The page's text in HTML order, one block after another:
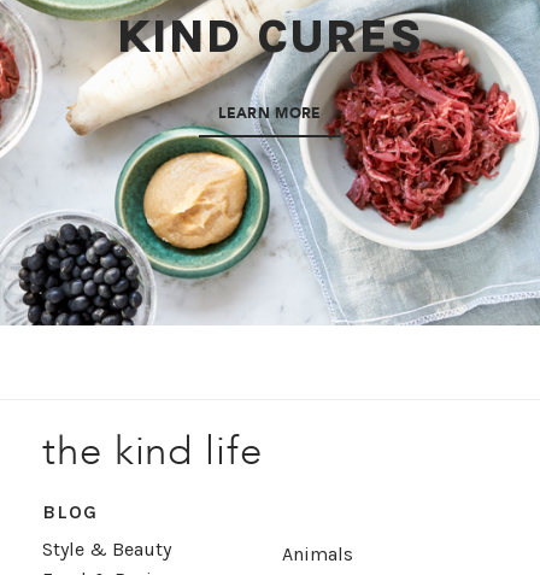
KIND CURES
LEARN MORE
the kind life
BLOG
Style & Beauty
Animals